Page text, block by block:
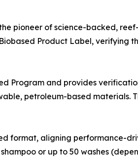
pioneer of science-backed,
Product Label, verifying
Program and provides
petroleum-based materials.
format, aligning performance-
or up to 50 washes